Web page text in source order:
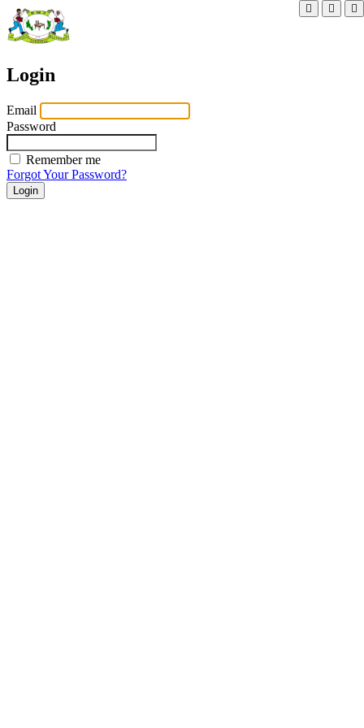
Login
Email
Password
Remember me
Forgot Your Password?
Login